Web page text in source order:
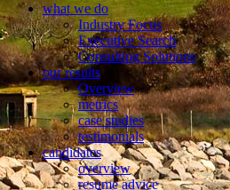
what we do
Industry Focus
Executive Search
Consulting Solutions
our results
Overview
metrics
case studies
testimonials
candidates
overview
resume advice